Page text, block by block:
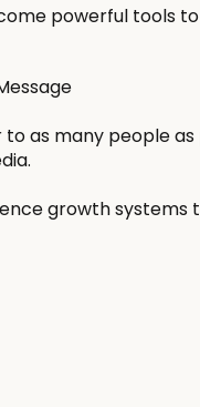
powerful tools
as many people as
growth systems